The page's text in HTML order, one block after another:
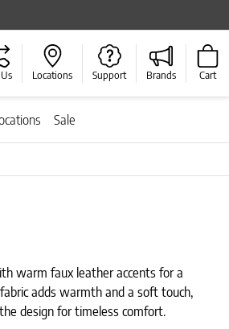
Locations Support Brands Cart
Sale
warm faux leather accents for a
adds warmth and a soft touch,
design for timeless comfort.